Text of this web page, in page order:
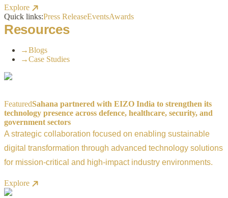
Explore
Quick links:Press ReleaseEventsAwards
Resources
→Blogs
→Case Studies
FeaturedSahana partnered with EIZO India to strengthen its
technology presence across defence, healthcare, security, and
government sectors
A strategic collaboration focused on enabling sustainable
digital transformation through advanced technology solutions
for mission-critical and high-impact industry environments.
Explore